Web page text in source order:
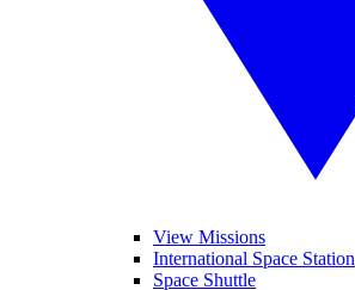
View Missions
International Space Station
Space Shuttle